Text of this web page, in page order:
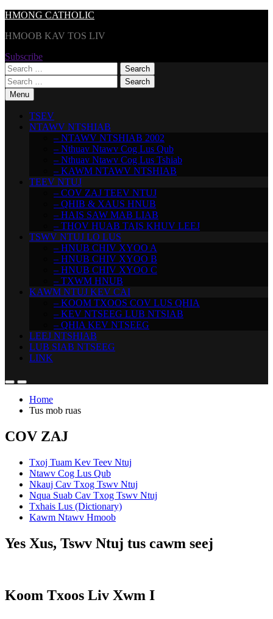
Skip
content
HMONG CATHOLIC
HMOOB KAV TOS LIV
Subscribe
Search
for:
Search
for:Menu
TSEV
NTAWV NTSHIAB
– NTAWV NTSHIAB 2002
– Nthuav Ntawv Cog Lus Qub
– Nthuav Ntawv Cog Lus Tshiab
– KAWM NTAWV NTSHIAB
TEEV NTUJ
– COV ZAJ TEEV NTUJ
– QHIB & XAUS HNUB
– HAIS SAW MAB LIAB
– THOV HUAB TAIS KHUV LEEJ
TSWV NTUJ LO LUS
– HNUB CHIV XYOO A
– HNUB CHIV XYOO B
– HNUB CHIV XYOO C
– TXWM HNUB
KAWM NTUJ KEV CAI
– KOOM TXOOS COV LUS QHIA
– KEV NTSEEG LUB NTSIAB
– QHIA KEV NTSEEG
LEEJ NTSHIAB
LUB SIAB NTSEEG
LINK
Home
Tus mob ruas
COV ZAJ
Txoj Tuam Kev Teev Ntuj
Ntawv Cog Lus Qub
Nkauj Cav Txog Tswv Ntuj
Nqua Suab Cav Txog Tswv Ntuj
Txhais Lus (Dictionary)
Kawm Ntawv Hmoob
Yes Xus, Tswv Ntuj tus cawm seej
Koom Txoos Liv Xwm I